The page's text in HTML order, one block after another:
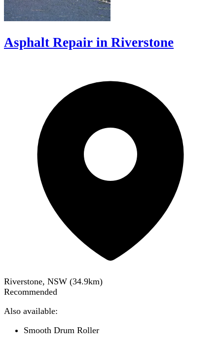
Asphalt Repair in Riverstone
Riverstone, NSW (34.9km)
Recommended
Also available:
Smooth Drum Roller